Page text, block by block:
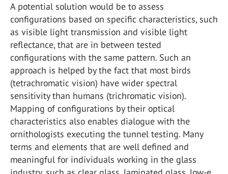
A potential solution would be to assess
configurations based on specific characteristics, such
as visible light transmission and visible light
reflectance, that are in between tested
configurations with the same pattern. Such an
approach is helped by the fact that most birds
(tetrachromatic vision) have wider spectral
sensitivity than humans (trichromatic vision).
Mapping of configurations by their optical
characteristics also enables dialogue with the
ornithologists executing the tunnel testing. Many
terms and elements that are well defined and
meaningful for individuals working in the glass